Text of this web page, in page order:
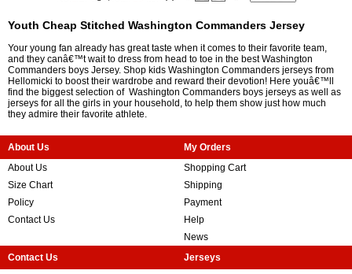
Youth Cheap Stitched Washington Commanders Jersey
Your young fan already has great taste when it comes to their favorite team,
and they canâ€™t wait to dress from head to toe in the best Washington
Commanders boys Jersey. Shop kids Washington Commanders jerseys from
Hellomicki to boost their wardrobe and reward their devotion! Here youâ€™ll
find the biggest selection of Washington Commanders boys jerseys as well as
jerseys for all the girls in your household, to help them show just how much
they admire their favorite athlete.
About Us
About Us
Size Chart
Policy
Contact Us
My Orders
Shopping Cart
Shipping
Payment
Help
News
Contact Us
Jerseys